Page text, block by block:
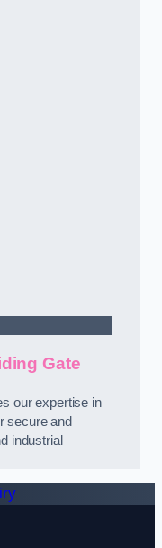
Gate
our expertise in
secure and
industrial